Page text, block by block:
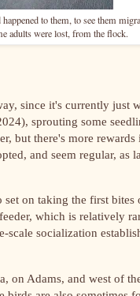
to them, to see them
adults were lost, from the flock.
since it's currently just
sprouting some
but there's more
and seem regular, as
on taking the first bites
which is relatively
socialization
on Adams, and west of